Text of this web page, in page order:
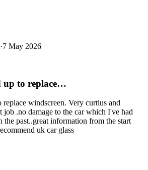
·7 May 2026
up to replace…
windscreen. Very curtius and
.no damage to the car which I've had
the past..great information from the start
uk car glass